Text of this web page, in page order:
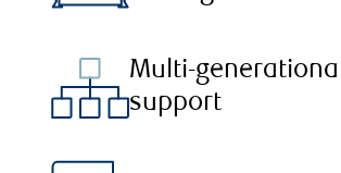
Multi-
support